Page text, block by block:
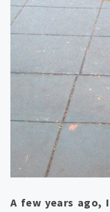
A few years ago,